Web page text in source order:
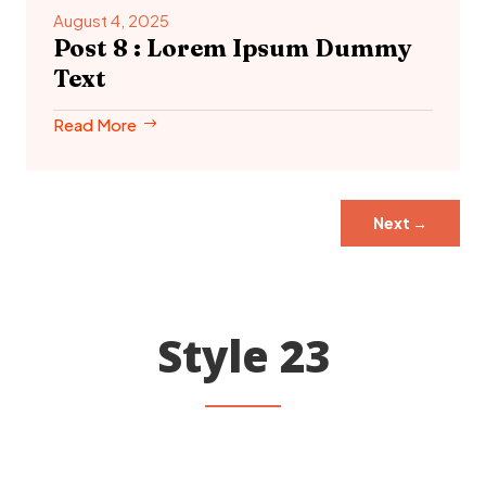
August 4, 2025
Post 8 : Lorem Ipsum Dummy
Text
Read More
Next →
Style 23